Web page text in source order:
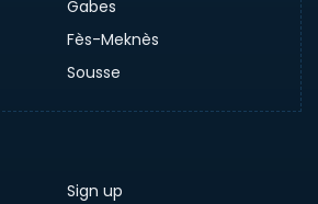
Gabes
Fès-Meknès
Sousse
Sign up